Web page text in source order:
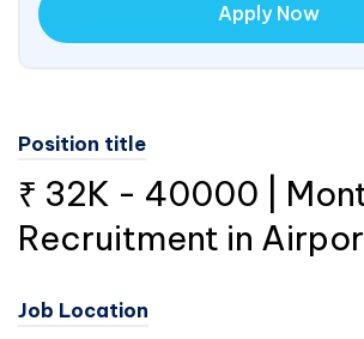
Apply Now
Position title
₹ 32K - 40000 |
Recruitment in
Job Location